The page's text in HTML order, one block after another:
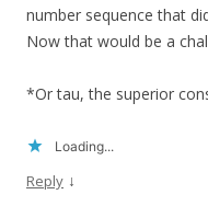
number sequence that
Now that would be a
*Or tau, the superior
Loading...
Reply ↓